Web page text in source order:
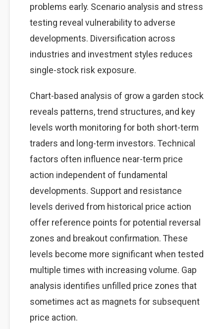
problems early. Scenario analysis and stress
testing reveal vulnerability to adverse
developments. Diversification across
industries and investment styles reduces
single-stock risk exposure.
Chart-based analysis of grow a garden stock
reveals patterns, trend structures, and key
levels worth monitoring for both short-term
traders and long-term investors. Technical
factors often influence near-term price
action independent of fundamental
developments. Support and resistance
levels derived from historical price action
offer reference points for potential reversal
zones and breakout confirmation. These
levels become more significant when tested
multiple times with increasing volume. Gap
analysis identifies unfilled price zones that
sometimes act as magnets for subsequent
price action.